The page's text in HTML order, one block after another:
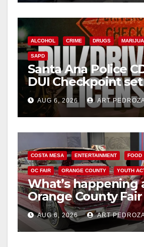
ALCOHOL CRIME DRUGS
SAPD
Santa Ana Police
DUI Checkpoint
Friday night,
AUG 6, 2026 ART
COSTA MESA ENTERTAINMENT FOOD
OC FAIR ORANGE COUNTY YOUTH
What’s happening
Orange County
week
AUG 6, 2026 ART